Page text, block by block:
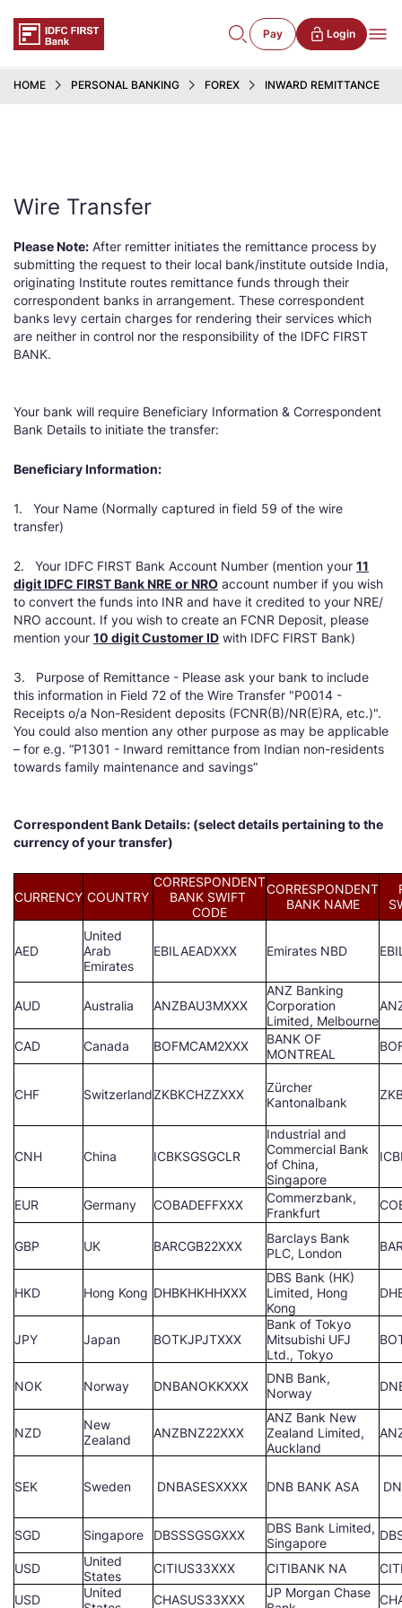
Pay Login
HOME PERSONAL BANKING FOREX INWARD REMITTANCE
Wire Transfer
Please Note: After remitter initiates the remittance process by
submitting the request to their local bank/institute outside India,
originating Institute routes remittance funds through their
correspondent banks in arrangement. These correspondent
banks levy certain charges for rendering their services which
are neither in control nor the responsibility of the IDFC FIRST
BANK.
Your bank will require Beneficiary Information & Correspondent
Bank Details to initiate the transfer:
Beneficiary Information:
1. Your Name (Normally captured in field 59 of the wire
transfer)
2. Your IDFC FIRST Bank Account Number (mention your 11
digit IDFC FIRST Bank NRE or NRO account number if you wish
to convert the funds into INR and have it credited to your NRE/
NRO account. If you wish to create an FCNR Deposit, please
mention your 10 digit Customer ID with IDFC FIRST Bank)
3. Purpose of Remittance - Please ask your bank to include
this information in Field 72 of the Wire Transfer "P0014 -
Receipts o/a Non-Resident deposits (FCNR(B)/NR(E)RA, etc.)".
You could also mention any other purpose as may be applicable
– for e.g. “P1301 - Inward remittance from Indian non-residents
towards family maintenance and savings”
Correspondent Bank Details: (select details pertaining to the
currency of your transfer)
CURRENCY COUNTRY
CORRESPONDENT
BANK SWIFT
CODE
CORRESPONDENT
BANK NAME
AED
United
Arab
Emirates
EBILAEADXXX Emirates NBD
AUD Australia ANZBAU3MXXX
ANZ Banking
Corporation
Limited, Melbourne
CAD Canada BOFMCAM2XXX
BANK OF
MONTREAL
CHF SwitzerlandZKBKCHZZXXX
Zürcher
Kantonalbank
CNH China ICBKSGSGCLR
Industrial and
Commercial Bank
of China,
Singapore
EUR Germany COBADEFFXXX
Commerzbank,
Frankfurt
GBP UK BARCGB22XXX
Barclays Bank
PLC, London
HKD Hong Kong DHBKHKHHXXX
DBS Bank (HK)
Limited, Hong
Kong
JPY Japan BOTKJPJTXXX
Bank of Tokyo
Mitsubishi UFJ
Ltd., Tokyo
NOK Norway DNBANOKKXXX
DNB Bank,
Norway
NZD
New
Zealand
ANZBNZ22XXX
ANZ Bank New
Zealand Limited,
Auckland
SEK Sweden DNBASESXXXX DNB BANK ASA
SGD Singapore DBSSSGSGXXX
DBS Bank Limited,
Singapore
USD
United
States
CITIUS33XXX CITIBANK NA
USD
United
CHASUS33XXX
JP Morgan Chase